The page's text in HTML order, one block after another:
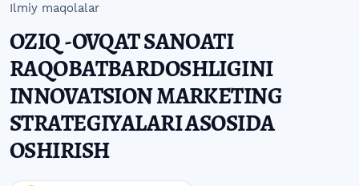
Ilmiy maqolalar
OZIQ -OVQAT SANOATI
RAQOBATBARDOSHLIGINI
INNOVATSION MARKETING
STRATEGIYALARI ASOSIDA
OSHIRISH